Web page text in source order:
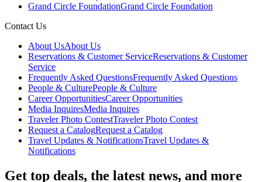
Grand Circle FoundationGrand Circle Foundation
Contact Us
About UsAbout Us
Reservations & Customer ServiceReservations & Customer
Service
Frequently Asked QuestionsFrequently Asked Questions
People & CulturePeople & Culture
Career OpportunitiesCareer Opportunities
Media InquiresMedia Inquires
Traveler Photo ContestTraveler Photo Contest
Request a CatalogRequest a Catalog
Travel Updates & NotificationsTravel Updates &
Notifications
Get top deals, the latest news, and more